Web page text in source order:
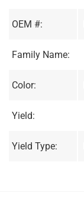
OEM #:
Family Name:
Color:
Yield:
Yield Type: